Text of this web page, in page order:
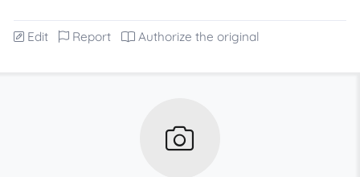
Edit Report Authorize the original